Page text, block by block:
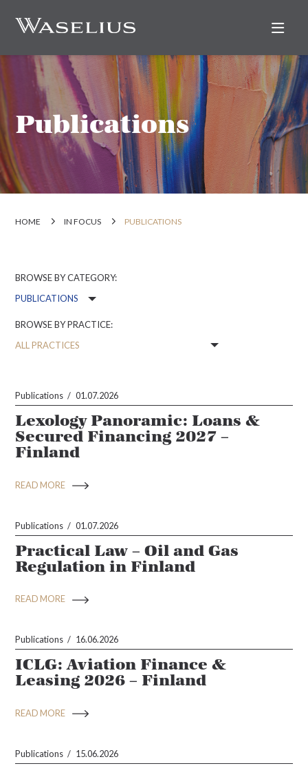
Publications
HOME IN FOCUS PUBLICATIONS
BROWSE BY CATEGORY:
BROWSE BY PRACTICE:
Publications 01.07.2026
Lexology Panoramic: Loans &
Secured Financing 2027 –
Finland
READ MORE
Publications 01.07.2026
Practical Law – Oil and Gas
Regulation in Finland
READ MORE
Publications 16.06.2026
ICLG: Aviation Finance &
Leasing 2026 – Finland
READ MORE
Publications 15.06.2026